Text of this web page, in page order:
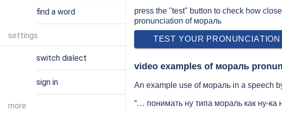
press the "test" button to check how
pronunciation of мораль
TEST YOUR PRONUNCIATION
video examples of мораль
An example use of мораль in a speech
“… понимать ну типа мораль как ну-ка
find a word
settings
switch dialect
sign in
more